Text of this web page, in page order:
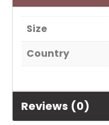
Size
Country
Reviews (0)